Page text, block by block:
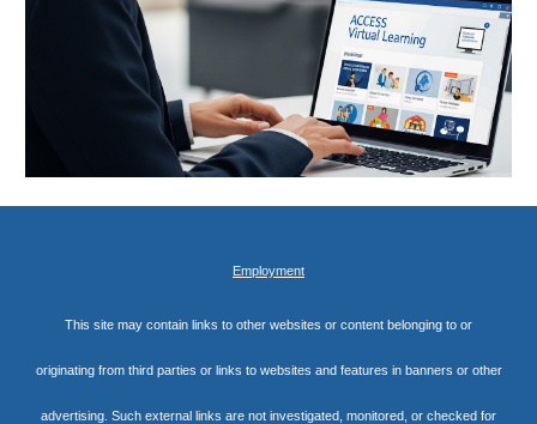
Employment
This site may contain links to other websites or content belonging to or
originating from third parties or links to websites and features in banners or other
advertising. Such external links are not investigated, monitored, or checked for